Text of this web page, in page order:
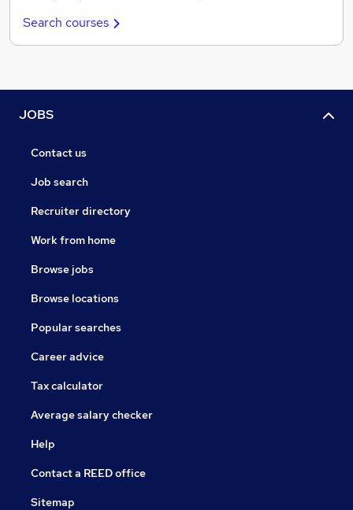
Search courses
JOBS
Contact us
Job search
Recruiter directory
Work from home
Browse jobs
Browse locations
Popular searches
Career advice
Tax calculator
Average salary checker
Help
Contact a REED office
Sitemap